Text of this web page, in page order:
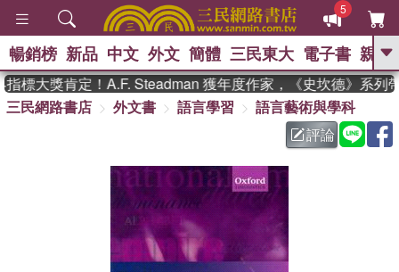
5
GO
熱搜： 東野圭吾 、 高希均教授回憶錄
父親節 、 如果歷
暑期推薦 、 國際布克
獎 臺灣漫遊錄 、 方念華
登輝時代 、 數學女孩：黎曼猜想
偉大的迷走神經
暢銷榜 新品 中文 外文 簡體 三民東大 電子書 親子
標大獎肯定！A.F. Steadman 獲年度作家，《史坎德》系列帶
三民網路書店
外文書 語言學習
語言藝術與學科
評論